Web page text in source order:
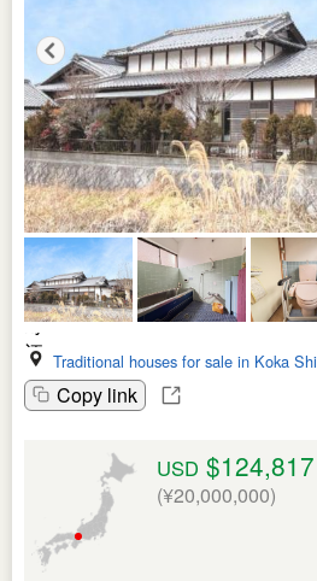
Traditional houses for sale in Koka Shi
Copy link
USD $124,817
(¥20,000,000)